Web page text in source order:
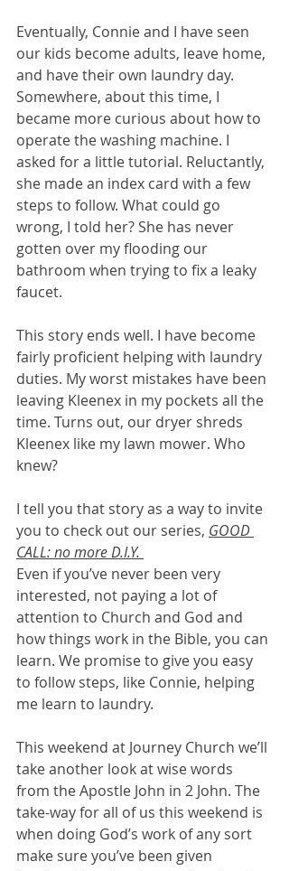
Eventually, Connie and I have seen
our kids become adults, leave home,
and have their own laundry day.
Somewhere, about this time, I
became more curious about how to
operate the washing machine. I
asked for a little tutorial. Reluctantly,
she made an index card with a few
steps to follow. What could go
wrong, I told her? She has never
gotten over my flooding our
bathroom when trying to fix a leaky
faucet.
This story ends well. I have become
fairly proficient helping with laundry
duties. My worst mistakes have been
leaving Kleenex in my pockets all the
time. Turns out, our dryer shreds
Kleenex like my lawn mower. Who
knew?
I tell you that story as a way to invite
you to check out our series, GOOD
CALL: no more D.I.Y.
Even if you’ve never been very
interested, not paying a lot of
attention to Church and God and
how things work in the Bible, you can
learn. We promise to give you easy
to follow steps, like Connie, helping
me learn to laundry.
This weekend at Journey Church we’ll
take another look at wise words
from the Apostle John in 2 John. The
take-way for all of us this weekend is
when doing God’s work of any sort
make sure you’ve been given